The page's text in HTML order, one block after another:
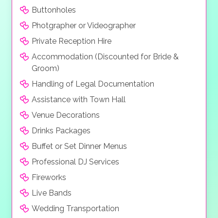
Buttonholes
Photgrapher or Videographer
Private Reception Hire
Accommodation (Discounted for Bride &
Groom)
Handling of Legal Documentation
Assistance with Town Hall
Venue Decorations
Drinks Packages
Buffet or Set Dinner Menus
Professional DJ Services
Fireworks
Live Bands
Wedding Transportation